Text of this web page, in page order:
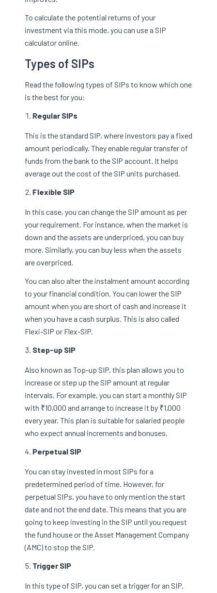
To calculate the potential returns of your
investment via this mode, you can use a SIP
calculator online.
Types of SIPs
Read the following types of SIPs to know which one
is the best for you:
Regular SIPs
This is the standard SIP, where investors pay a fixed
amount periodically. They enable regular transfer of
funds from the bank to the SIP account. It helps
average out the cost of the SIP units purchased.
Flexible SIP
In this case, you can change the SIP amount as per
your requirement. For instance, when the market is
down and the assets are underpriced, you can buy
more. Similarly, you can buy less when the assets
are overpriced.
You can also alter the instalment amount according
to your financial condition. You can lower the SIP
amount when you are short of cash and increase it
when you have a cash surplus. This is also called
Flexi-SIP or Flex-SIP.
Step-up SIP
Also known as Top-up SIP, this plan allows you to
increase or step up the SIP amount at regular
intervals. For example, you can start a monthly SIP
with ₹10,000 and arrange to increase it by ₹1,000
every year. This plan is suitable for salaried people
who expect annual increments and bonuses.
Perpetual SIP
You can stay invested in most SIPs for a
predetermined period of time. However, for
perpetual SIPs, you have to only mention the start
date and not the end date. This means that you are
going to keep investing in the SIP until you request
the fund house or the Asset Management Company
(AMC) to stop the SIP.
Trigger SIP
In this type of SIP, you can set a trigger for an SIP.